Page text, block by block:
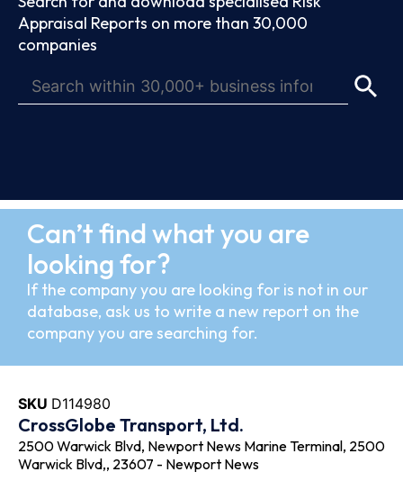
Appraisal Reports on more than 30,000
companies
Can’t find what you are
looking for?
If the company you are looking for is not in our
database, ask us to write a new report on the
company you are searching for.
SKU D114980
CrossGlobe Transport, Ltd.
2500 Warwick Blvd, Newport News Marine Terminal, 2500
Warwick Blvd,, 23607 - Newport News